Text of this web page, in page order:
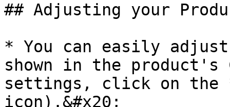
## Adjusting your
* You can easily
shown in the
settings, click on the
icon).&#x20;